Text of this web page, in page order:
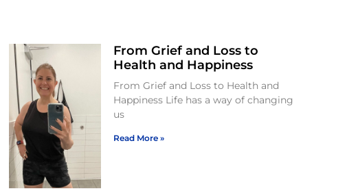
From Grief and Loss to
Health and Happiness
From Grief and Loss to Health and
Happiness Life has a way of changing
us
Read More »